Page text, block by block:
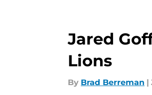
Jared
Lions
By Brad Berreman |